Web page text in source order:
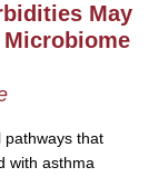
May
pathways that
with asthma